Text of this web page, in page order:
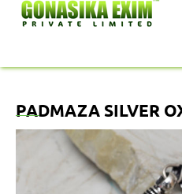
PADMAZA SILVER